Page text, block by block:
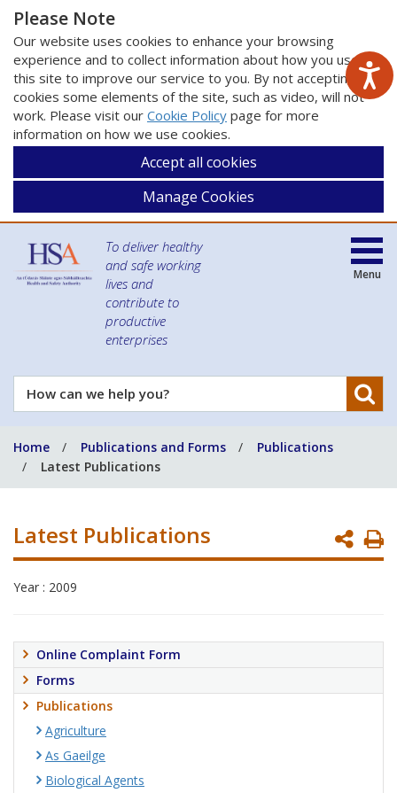
Please Note
Our website uses cookies to enhance your browsing
experience and to collect information about how you use
this site to improve our service to you. By not accepting
cookies some elements of the site, such as video, will not
work. Please visit our Cookie Policy page for more
information on how we use cookies.
Accept all cookies
Manage Cookies
To deliver healthy
and safe working
lives and
contribute to
productive
enterprises
How
can
help
you?
Menu
Home Publications and Forms
Publications
Latest Publications
Latest Publications
Year : 2009
Online Complaint Form
Forms
Publications
Agriculture
As Gaeilge
Biological Agents